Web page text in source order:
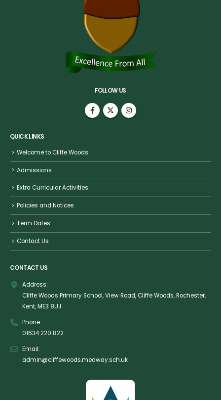
FOLLOW US
QUICK LINKS
Welcome to Cliffe Woods
Admissions
Extra Curricular Activities
Policies and Notices
Term Dates
Contact Us
CONTACT US
Address:
Cliffe Woods Primary School, View Road, Cliffe Woods, Rochester,
Kent, ME3 8UJ
Phone:
01634 220 822
Email:
admin@cliffewoods.medway.sch.uk